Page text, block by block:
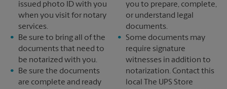
issued photo ID with you
when you visit for notary
services.
Be sure to bring all of the
documents that need to
be notarized with you.
Be sure the documents
are complete and ready
you to prepare, complete,
or understand legal
documents.
Some documents may
require signature
witnesses in addition to
notarization. Contact this
local The UPS Store